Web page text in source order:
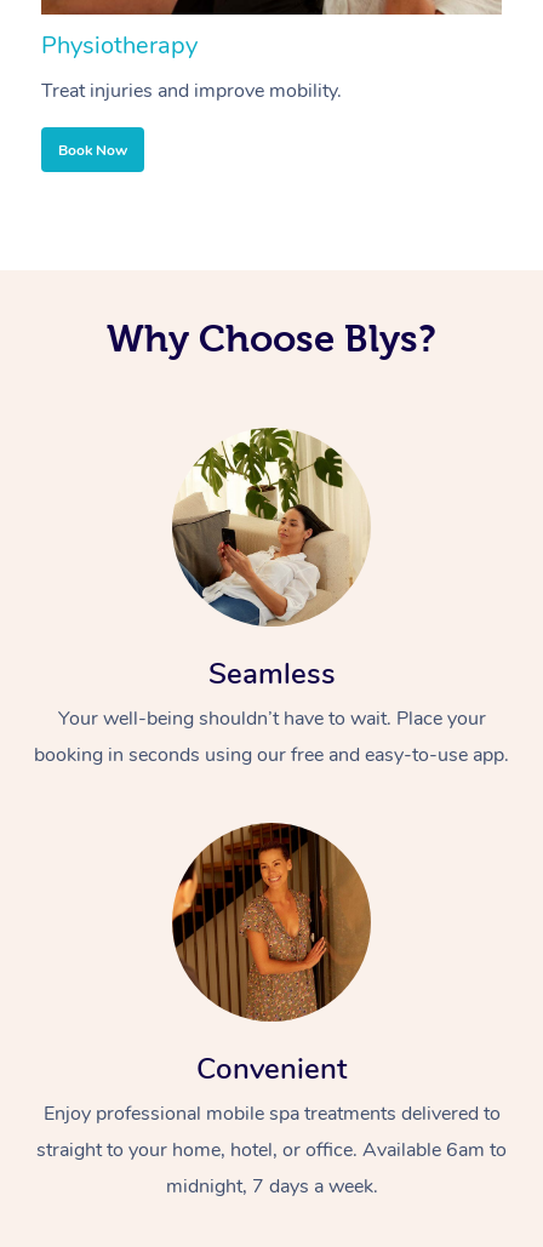
Physiotherapy
Treat injuries and improve mobility.
Book Now
Why Choose Blys?
Seamless
Your well-being shouldn’t have to wait. Place your
booking in seconds using our free and easy-to-use app.
Convenient
Enjoy professional mobile spa treatments delivered to
straight to your home, hotel, or office. Available 6am to
midnight, 7 days a week.